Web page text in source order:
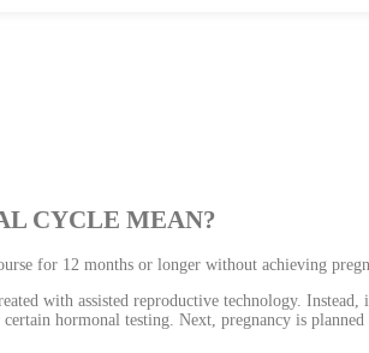
CYCLE MEAN?
for 12 months or longer without achieving
with assisted reproductive technology.
hormonal testing. Next, pregnancy is